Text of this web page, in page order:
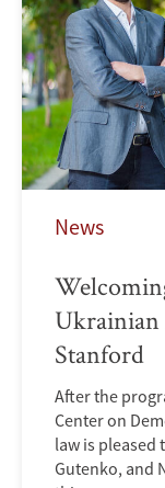
News
Ukrainian
Stanford
After the
Center on
law is pleased
Gutenko, and